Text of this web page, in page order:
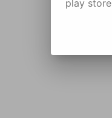
play store